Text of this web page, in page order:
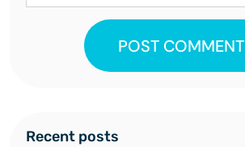
POST COMMENT
Recent posts